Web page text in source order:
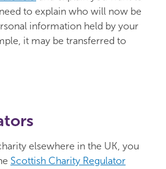
to explain who will now be
information held by your
it may be transferred to
elsewhere in the UK, you
Scottish Charity Regulator